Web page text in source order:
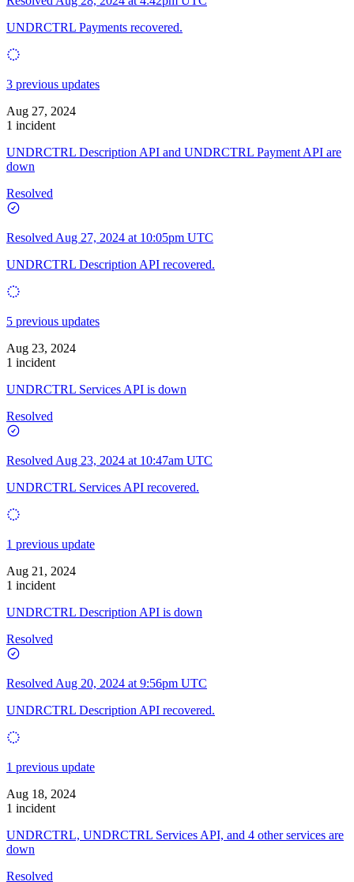
UNDRCTRL Payments recovered.
3 previous updates
Aug 27, 2024
1 incident
UNDRCTRL Description API and UNDRCTRL Payment API are
down
Resolved
Resolved Aug 27, 2024 at 10:05pm UTC
UNDRCTRL Description API recovered.
5 previous updates
Aug 23, 2024
1 incident
UNDRCTRL Services API is down
Resolved
Resolved Aug 23, 2024 at 10:47am UTC
UNDRCTRL Services API recovered.
1 previous update
Aug 21, 2024
1 incident
UNDRCTRL Description API is down
Resolved
Resolved Aug 20, 2024 at 9:56pm UTC
UNDRCTRL Description API recovered.
1 previous update
Aug 18, 2024
1 incident
UNDRCTRL, UNDRCTRL Services API, and 4 other services are
down
Resolved